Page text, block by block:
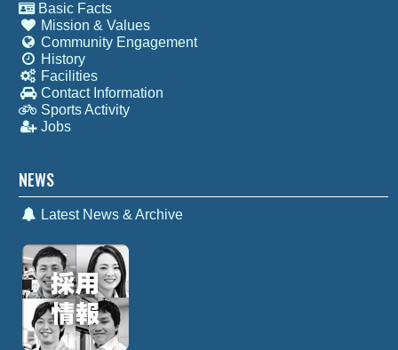
Basic Facts
Mission & Values
Community Engagement
History
Facilities
Contact Information
Sports Activity
Jobs
NEWS
Latest News & Archive